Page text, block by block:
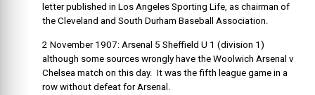
letter published in Los Angeles Sporting Life, as chairman of
the Cleveland and South Durham Baseball Association.
2 November 1907: Arsenal 5 Sheffield U 1 (division 1)
although some sources wrongly have the Woolwich Arsenal v
Chelsea match on this day. It was the fifth league game in a
row without defeat for Arsenal.